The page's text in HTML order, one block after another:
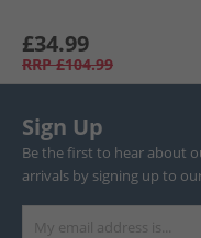
£34.99
RRP £104.99
Sign Up
Be the first to hear about
arrivals by signing up to